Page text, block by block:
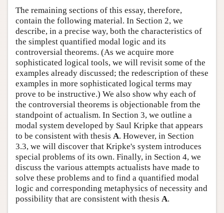
The remaining sections of this essay, therefore,
contain the following material. In Section 2, we
describe, in a precise way, both the characteristics of
the simplest quantified modal logic and its
controversial theorems. (As we acquire more
sophisticated logical tools, we will revisit some of the
examples already discussed; the redescription of these
examples in more sophisticated logical terms may
prove to be instructive.) We also show why each of
the controversial theorems is objectionable from the
standpoint of actualism. In Section 3, we outline a
modal system developed by Saul Kripke that appears
to be consistent with thesis A. However, in Section
3.3, we will discover that Kripke's system introduces
special problems of its own. Finally, in Section 4, we
discuss the various attempts actualists have made to
solve these problems and to find a quantified modal
logic and corresponding metaphysics of necessity and
possibility that are consistent with thesis A.